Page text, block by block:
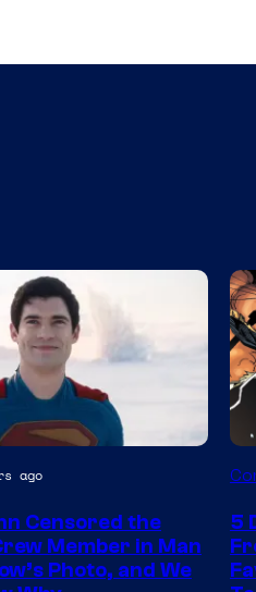
ago
Censored the
Member in Man
Photo, and We
of
5